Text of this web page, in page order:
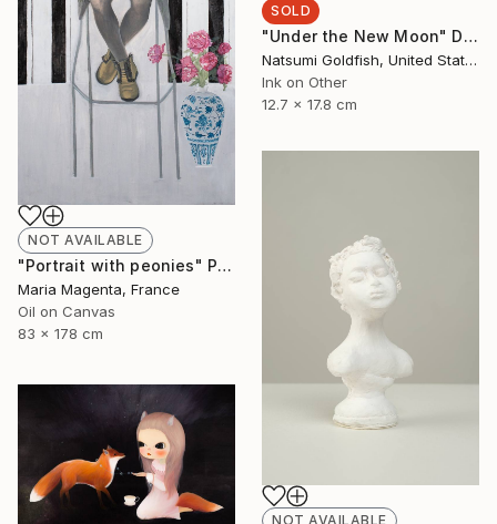
SOLD
"Under the New Moon" Drawing
Natsumi Goldfish, United States
Ink on Other
12.7 x 17.8 cm
NOT AVAILABLE
"Portrait with peonies" Painting
Maria Magenta, France
Oil on Canvas
83 x 178 cm
NOT AVAILABLE